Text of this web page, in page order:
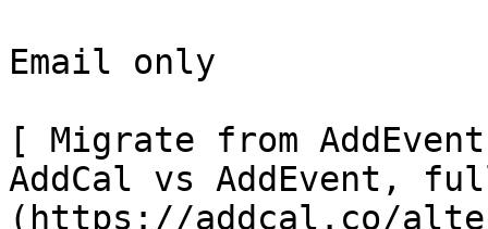
Email only
[ Migrate from
AddCal vs AddEvent,
(https://addcal.co/